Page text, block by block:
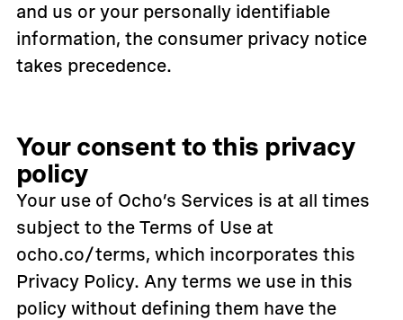
and us or your personally identifiable
information, the consumer privacy notice
takes precedence.
Your consent to this privacy
policy
Your use of Ocho’s Services is at all times
subject to the Terms of Use at
ocho.co/terms, which incorporates this
Privacy Policy. Any terms we use in this
policy without defining them have the